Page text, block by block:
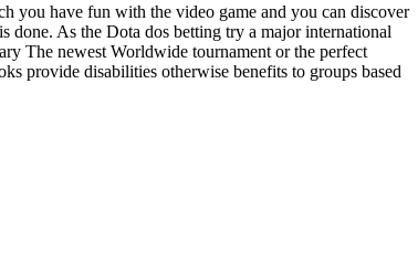
you have fun with the video game and you can discover
done. As the Dota dos betting try a major international
The newest Worldwide tournament or the perfect
provide disabilities otherwise benefits to groups based